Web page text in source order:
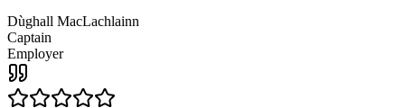
Dùghall MacLachlainn
Captain
Employer